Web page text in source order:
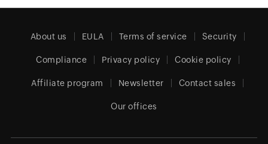
About us EULA Terms of service Security
Compliance Privacy policy Cookie policy
Affiliate program Newsletter Contact sales
Our offices